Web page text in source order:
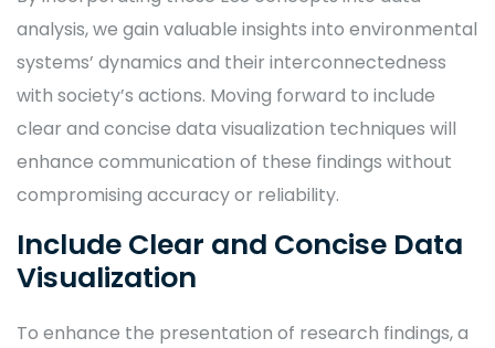
analysis, we gain valuable insights into environmental
systems’ dynamics and their interconnectedness
with society’s actions. Moving forward to include
clear and concise data visualization techniques will
enhance communication of these findings without
compromising accuracy or reliability.
Include Clear and Concise Data
Visualization
To enhance the presentation of research findings, a